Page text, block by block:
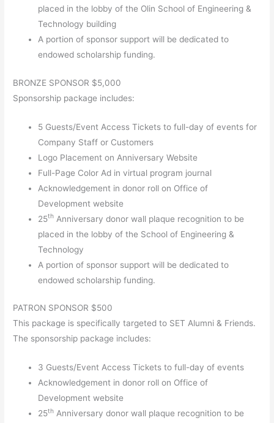
placed in the lobby of the Olin School of Engineering &
Technology building
A portion of sponsor support will be dedicated to
endowed scholarship funding.
BRONZE SPONSOR $5,000
Sponsorship package includes:
5 Guests/Event Access Tickets to full-day of events for
Company Staff or Customers
Logo Placement on Anniversary Website
Full-Page Color Ad in virtual program journal
Acknowledgement in donor roll on Office of
Development website
25th Anniversary donor wall plaque recognition to be
placed in the lobby of the School of Engineering &
Technology
A portion of sponsor support will be dedicated to
endowed scholarship funding.
PATRON SPONSOR $500
This package is specifically targeted to SET Alumni & Friends.
The sponsorship package includes:
3 Guests/Event Access Tickets to full-day of events
Acknowledgement in donor roll on Office of
Development website
25th Anniversary donor wall plaque recognition to be